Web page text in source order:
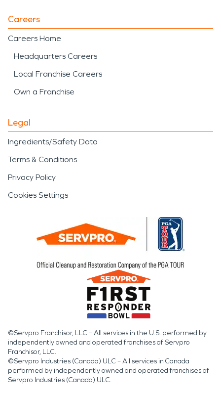
Careers
Careers Home
Headquarters Careers
Local Franchise Careers
Own a Franchise
Legal
Ingredients/Safety Data
Terms & Conditions
Privacy Policy
Cookies Settings
©Servpro Franchisor, LLC – All services in the U.S. performed by
independently owned and operated franchises of Servpro
Franchisor, LLC.
©Servpro Industries (Canada) ULC – All services in Canada
performed by independently owned and operated franchises of
Servpro Industries (Canada) ULC.